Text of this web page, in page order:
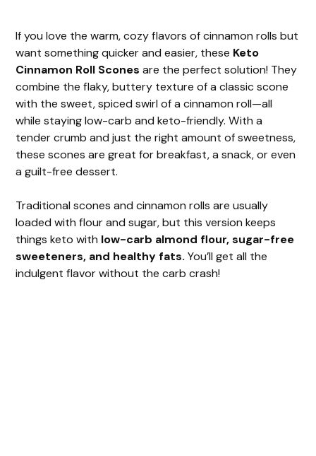
If you love the warm, cozy flavors of cinnamon rolls but
want something quicker and easier, these Keto
Cinnamon Roll Scones are the perfect solution! They
combine the flaky, buttery texture of a classic scone
with the sweet, spiced swirl of a cinnamon roll—all
while staying low-carb and keto-friendly. With a
tender crumb and just the right amount of sweetness,
these scones are great for breakfast, a snack, or even
a guilt-free dessert.
Traditional scones and cinnamon rolls are usually
loaded with flour and sugar, but this version keeps
things keto with low-carb almond flour, sugar-free
sweeteners, and healthy fats. You’ll get all the
indulgent flavor without the carb crash!